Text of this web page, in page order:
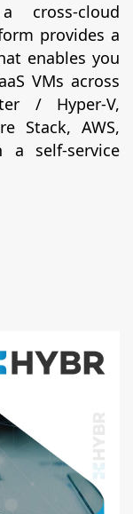
cross-cloud
provides a
enables you
VMs across
/ Hyper-V,
Stack, AWS,
a self-service